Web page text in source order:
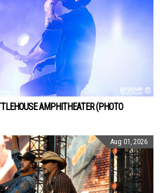
AMPHITHEATER (PHOTO
Aug 01, 2026